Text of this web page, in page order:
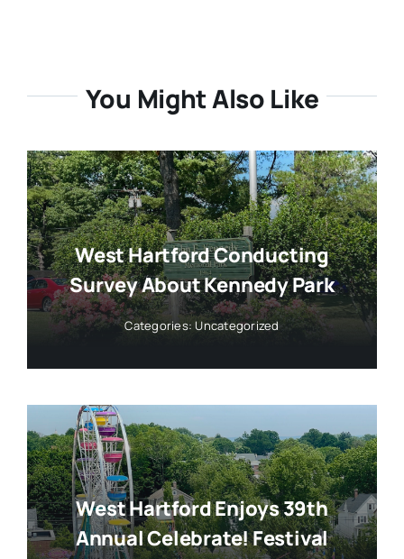
You Might Also Like
West Hartford Conducting
Survey About Kennedy Park
Categories:Uncategorized
West Hartford Enjoys 39th
Annual Celebrate! Festival